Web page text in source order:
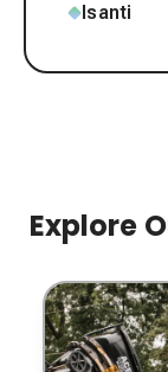
Isanti
Explore